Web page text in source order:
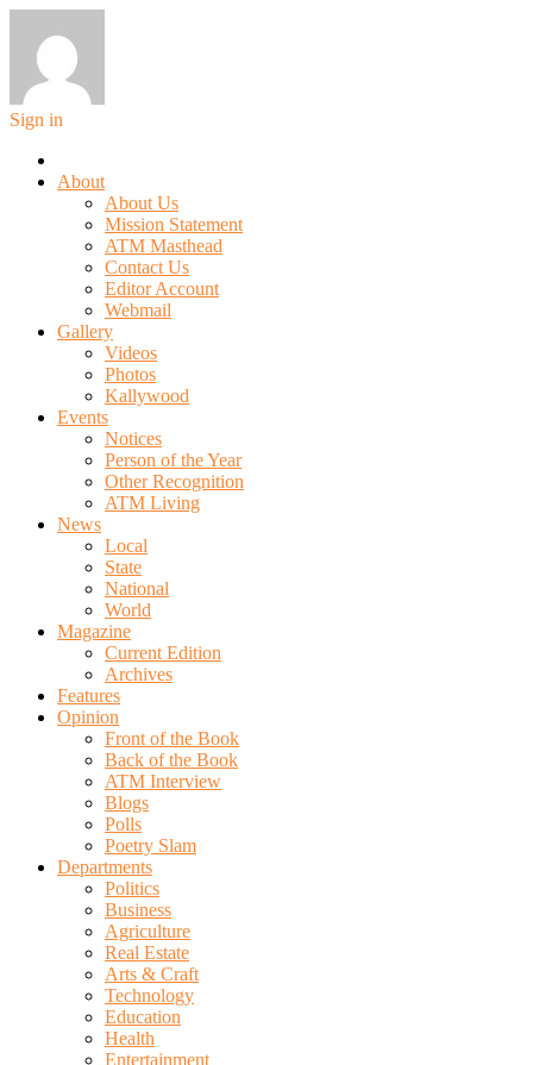
Sign in
About
About Us
Mission Statement
ATM Masthead
Contact Us
Editor Account
Webmail
Gallery
Videos
Photos
Kallywood
Events
Notices
Person of the Year
Other Recognition
ATM Living
News
Local
State
National
World
Magazine
Current Edition
Archives
Features
Opinion
Front of the Book
Back of the Book
ATM Interview
Blogs
Polls
Poetry Slam
Departments
Politics
Business
Agriculture
Real Estate
Arts & Craft
Technology
Education
Health
Entertainment